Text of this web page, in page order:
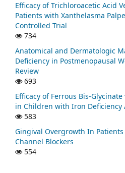
Efficacy of Trichloroacetic Acid
Patients with Xanthelasma
Controlled Trial
734
Anatomical and Dermatologic
Deficiency in Postmenopausal
Review
693
Efficacy of Ferrous Bis-
in Children with Iron Deficiency
583
Gingival Overgrowth In
Channel Blockers
554